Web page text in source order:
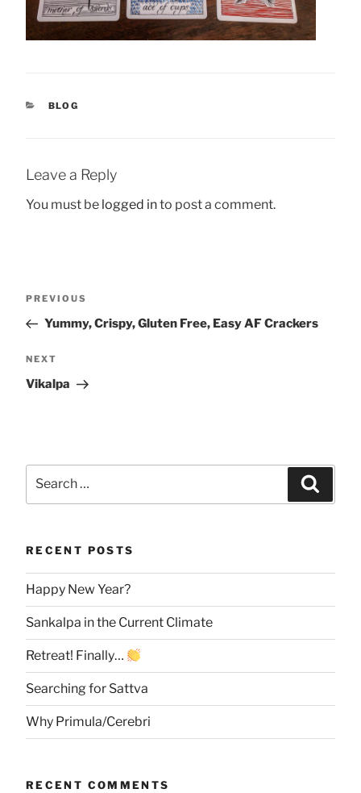
CATEGORIES
BLOG
Leave a Reply
You must be logged into post a comment.
Previous
Post
PREVIOUS
Yummy, Crispy, Gluten Free, Easy AF Crackers
Next
Post
NEXT
Vikalpa
for:
RECENT POSTS
Happy New Year?
Sankalpa in the Current Climate
Retreat! Finally…
Searching for Sattva
Why Primula/Cerebri
RECENT COMMENTS